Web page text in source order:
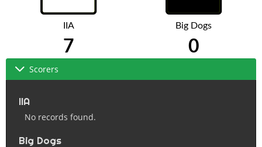
IIA Big Dogs
7 0
Scorers
IIA
No records found.
Big Dogs